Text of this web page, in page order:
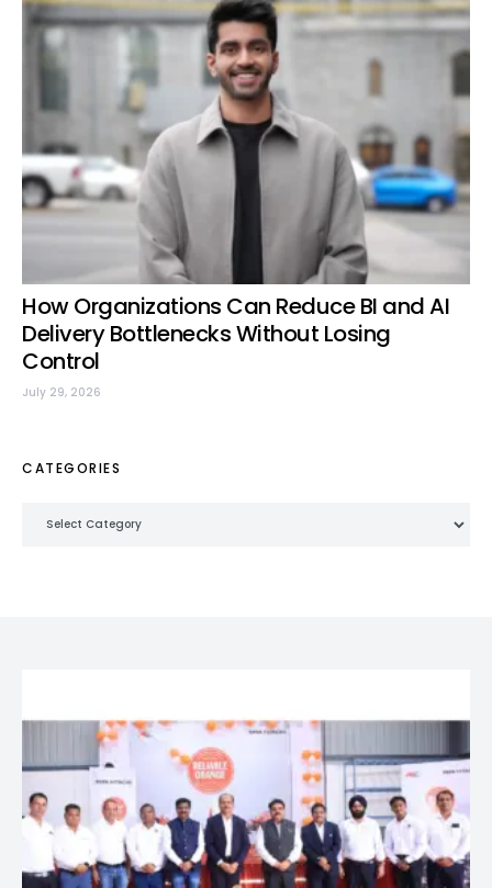
How Organizations Can Reduce BI and AI
Delivery Bottlenecks Without Losing
Control
July 29, 2026
CATEGORIES